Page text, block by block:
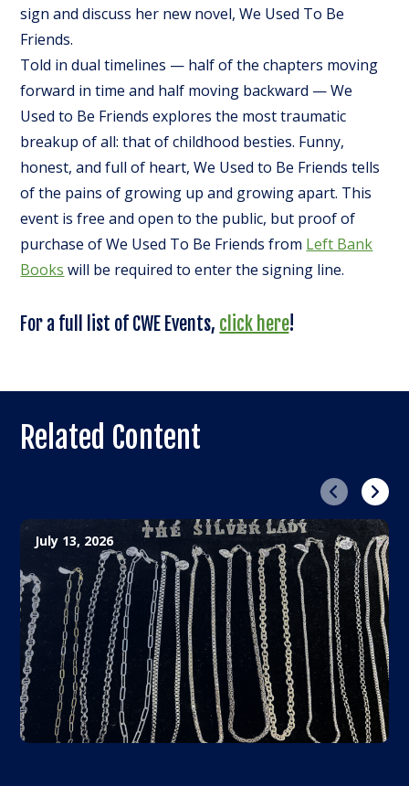
sign and discuss her new novel,We Used To Be
Friends.
Told in dual timelines — half of the chapters moving
forward in time and half moving backward —We
Used to Be Friends explores the most traumatic
breakup of all: that of childhood besties. Funny,
honest, and full of heart,We Used to Be Friends tells
of the pains of growing up and growing apart. This
event is free and open to the public, but proof of
purchase ofWe Used To Be Friends from Left Bank
Books will be required to enter the signing line.
For a full list of CWE Events, click here!
Related Content
Previous
July 13, 2026
Next